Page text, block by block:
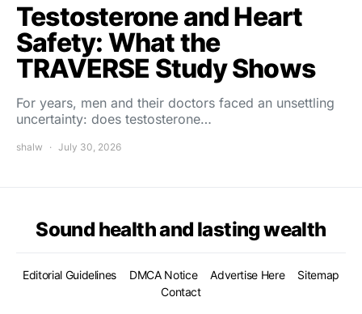
Testosterone and Heart
Safety: What the
TRAVERSE Study Shows
For years, men and their doctors faced an unsettling
uncertainty: does testosterone…
shalw July 30, 2026
Sound health and lasting wealth
Editorial Guidelines DMCA Notice Advertise Here
Sitemap
Contact